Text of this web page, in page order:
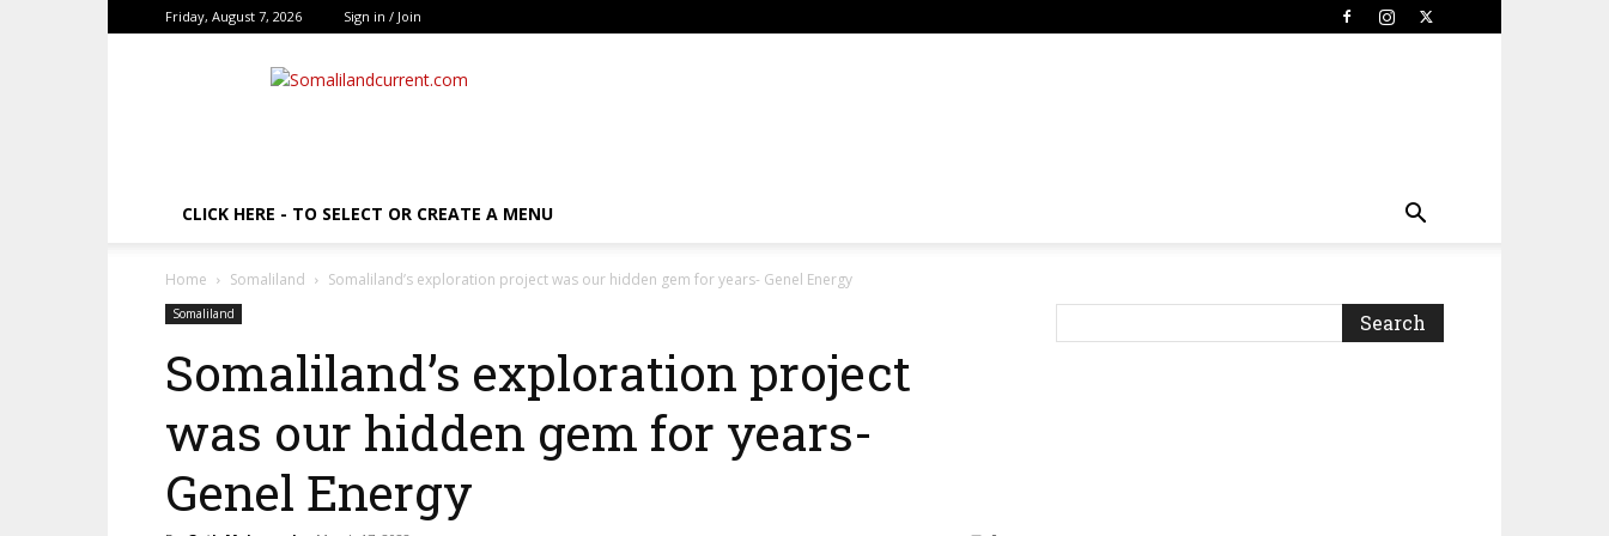
Friday, August 7, 2026 Sign in / Join
SomalilandCurrent.com
CLICK HERE - TO SELECT OR CREATE A MENU
Home Somaliland Somaliland’s exploration project was our hidden gem for years- Genel Energy
Somaliland
Somaliland’s exploration project
was our hidden gem for years-
Genel Energy